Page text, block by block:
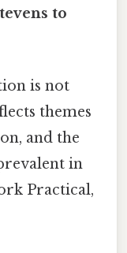
to
is not
themes
and the
in
Practical,